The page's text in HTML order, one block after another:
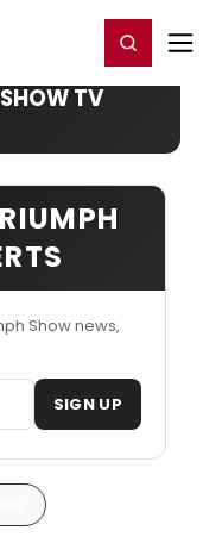
Register/Login
TV
Show news,
SIGN UP